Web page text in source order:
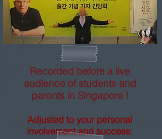
Recorded before a live
audience of students and
parents in Singapore !
Adjusted to your personal
involvement and success: